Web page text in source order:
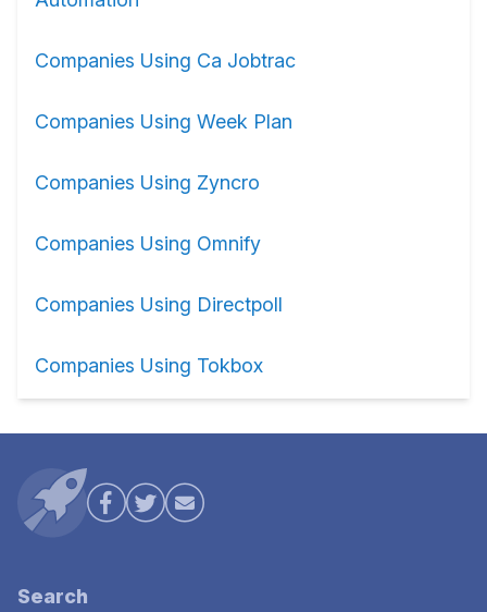
Companies Using Ca Jobtrac
Companies Using Week Plan
Companies Using Zyncro
Companies Using Omnify
Companies Using Directpoll
Companies Using Tokbox
Search